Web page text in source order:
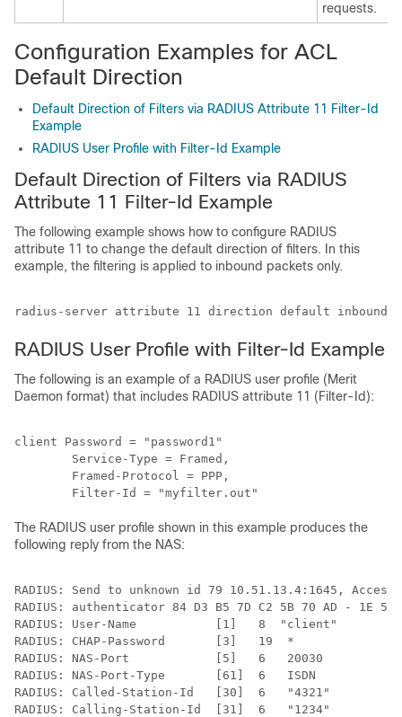
requests.
Configuration Examples for ACL
Default Direction
Default Direction of Filters via RADIUS Attribute 11 Filter-Id
Example
RADIUS User Profile with Filter-Id Example
Default Direction of Filters via RADIUS
Attribute 11 Filter-Id Example
The following example shows how to configure RADIUS
attribute 11 to change the default direction of filters. In this
example, the filtering is applied to inbound packets only.
radius-server attribute 11 direction default inbound
RADIUS User Profile with Filter-Id Example
The following is an example of a RADIUS user profile (Merit
Daemon format) that includes RADIUS attribute 11 (Filter-Id):
client Password = "password1"
        Service-Type = Framed,
        Framed-Protocol = PPP,
The RADIUS user profile shown in this example produces the
following reply from the NAS:
RADIUS: Send to unknown id 79 10.51.13.4:1645,
RADIUS: authenticator 84 D3 B5 7D C2 5B 70 AD - 1E 5C
RADIUS: User-Name           [1]   8  "client"
RADIUS: CHAP-Password       [3]   19  *
RADIUS: NAS-Port            [5]   6   20030
RADIUS: NAS-Port-Type       [61]  6   ISDN
RADIUS: Called-Station-Id   [30]  6   "4321"
RADIUS: Calling-Station-Id  [31]  6   "1234"